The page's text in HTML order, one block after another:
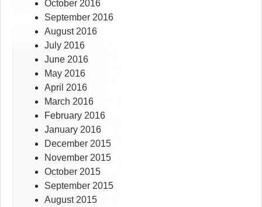
October 2016
September 2016
August 2016
July 2016
June 2016
May 2016
April 2016
March 2016
February 2016
January 2016
December 2015
November 2015
October 2015
September 2015
August 2015